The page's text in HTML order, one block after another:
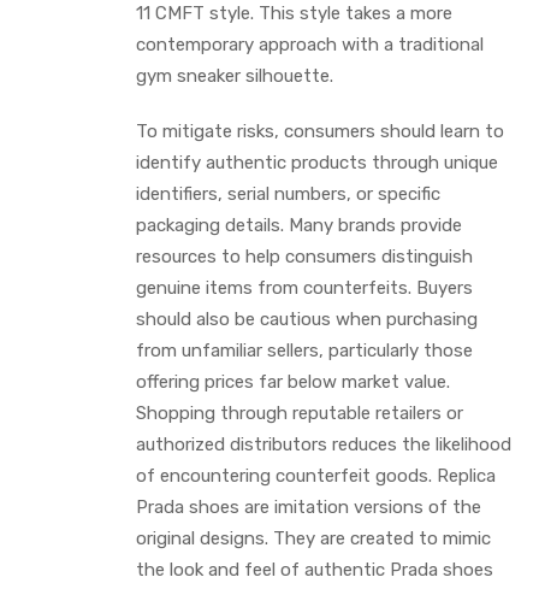
11 CMFT style. This style takes a more
contemporary approach with a traditional
gym sneaker silhouette.
To mitigate risks, consumers should learn to
identify authentic products through unique
identifiers, serial numbers, or specific
packaging details. Many brands provide
resources to help consumers distinguish
genuine items from counterfeits. Buyers
should also be cautious when purchasing
from unfamiliar sellers, particularly those
offering prices far below market value.
Shopping through reputable retailers or
authorized distributors reduces the likelihood
of encountering counterfeit goods. Replica
Prada shoes are imitation versions of the
original designs. They are created to mimic
the look and feel of authentic Prada shoes